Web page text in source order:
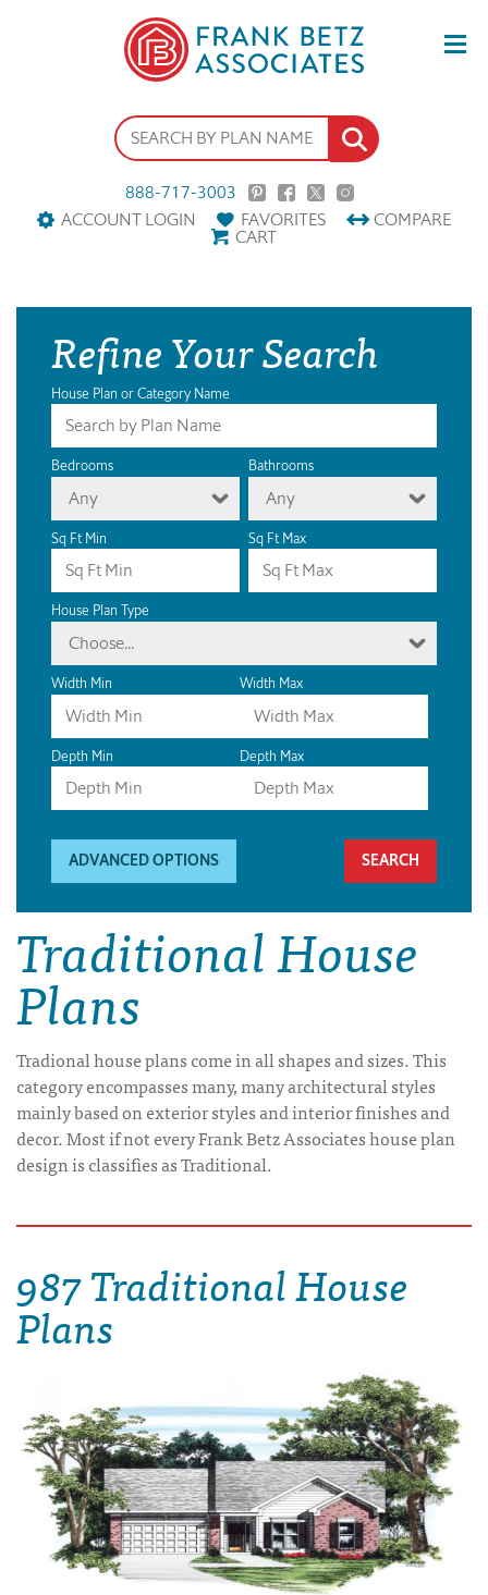
888-717-3003
ACCOUNT LOGIN
FAVORITES COMPARE
CART
Refine Your Search
House Plan or Category Name
Bedrooms
Any
Bathrooms
Any
Sq Ft Min Sq Ft Max
House Plan Type
Choose...
Width Min Width Max
Depth Min Depth Max
ADVANCED OPTIONS
Traditional House
Plans
Tradional house plans come in all shapes and sizes. This
category encompasses many, many architectural styles
mainly based on exterior styles and interior finishes and
decor. Most if not every Frank Betz Associates house plan
design is classifies as Traditional.
987 Traditional House
Plans